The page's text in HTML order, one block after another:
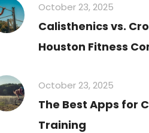
October 23, 2025
Calisthenics vs.
Houston Fitness
October 23, 2025
The Best Apps for
Training